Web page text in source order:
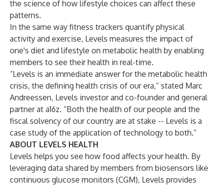
the science of how lifestyle choices can affect these
patterns.
In the same way fitness trackers quantify physical
activity and exercise, Levels measures the impact of
one's diet and lifestyle on metabolic health by enabling
members to see their health in real-time.
“Levels is an immediate answer for the metabolic health
crisis, the defining health crisis of our era,” stated Marc
Andreessen, Levels investor and co-founder and general
partner at a16z. “Both the health of our people and the
fiscal solvency of our country are at stake -- Levels is a
case study of the application of technology to both.”
ABOUT LEVELS HEALTH
Levels helps you see how food affects your health. By
leveraging data shared by members from biosensors like
continuous glucose monitors (CGM), Levels provides